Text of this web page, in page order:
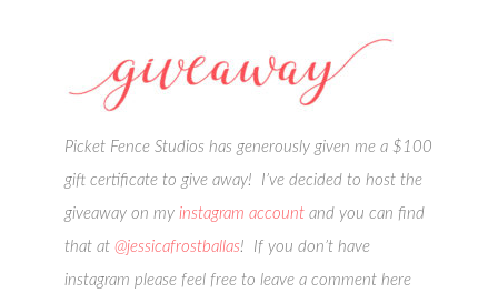
Picket Fence Studios has generously given me a $100
gift certificate to give away! I’ve decided to host the
giveaway on myinstagram account and you can find
that at@jessicafrostballas! If you don’t have
instagram please feel free to leave a comment here